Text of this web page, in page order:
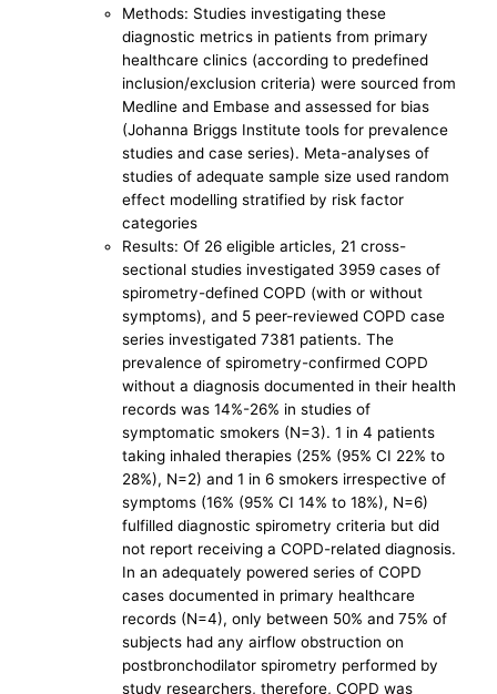
Methods: Studies investigating these
diagnostic metrics in patients from primary
healthcare clinics (according to predefined
inclusion/exclusion criteria) were sourced from
Medline and Embase and assessed for bias
(Johanna Briggs Institute tools for prevalence
studies and case series). Meta-analyses of
studies of adequate sample size used random
effect modelling stratified by risk factor
categories
Results: Of 26 eligible articles, 21 cross-
sectional studies investigated 3959 cases of
spirometry-defined COPD (with or without
symptoms), and 5 peer-reviewed COPD case
series investigated 7381 patients. The
prevalence of spirometry-confirmed COPD
without a diagnosis documented in their health
records was 14%-26% in studies of
symptomatic smokers (N=3). 1 in 4 patients
taking inhaled therapies (25% (95% CI 22% to
28%), N=2) and 1 in 6 smokers irrespective of
symptoms (16% (95% CI 14% to 18%), N=6)
fulfilled diagnostic spirometry criteria but did
not report receiving a COPD-related diagnosis.
In an adequately powered series of COPD
cases documented in primary healthcare
records (N=4), only between 50% and 75% of
subjects had any airflow obstruction on
postbronchodilator spirometry performed by
study researchers, therefore, COPD was